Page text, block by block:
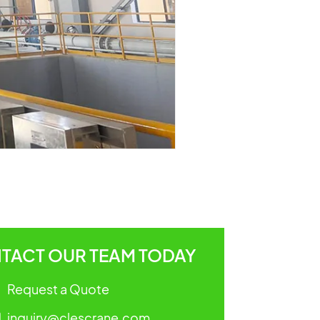
OUR TEAM TODAY
Request a Quote